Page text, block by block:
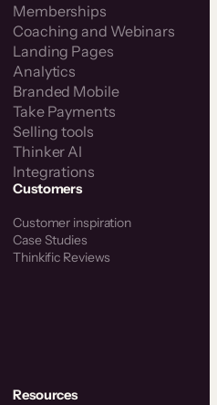
Memberships
Coaching and Webinars
Landing Pages
Analytics
Branded Mobile
Take Payments
Selling tools
Thinker AI
Integrations
Customers
Customer inspiration
Case Studies
Thinkific Reviews
Resources